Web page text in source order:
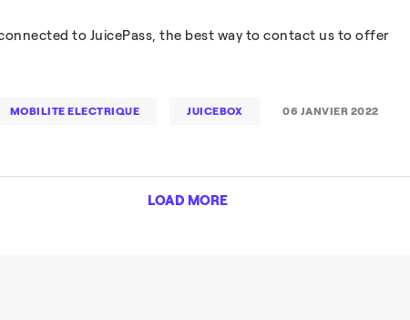
to JuicePass, the best way to contact us to offer
MOBILITE ELECTRIQUE JUICEBOX 06 JANVIER 2022
LOAD MORE